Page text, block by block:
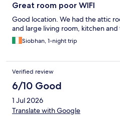
Great room poor WIFI
Good location. We had the attic
and large living room, kitchen
Siobhan, 1-night trip
Verified review
6/10 Good
1 Jul 2026
Translate with Google